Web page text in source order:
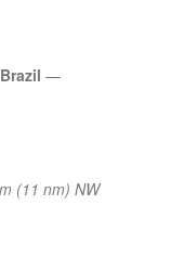
Brazil —
(11 nm) NW